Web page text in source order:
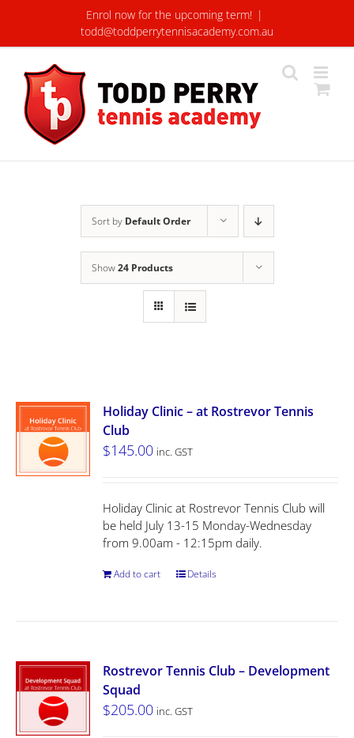
content
Enrol now for the upcoming term! |
todd@toddperrytennisacademy.com.au
Sort by Default Order
Show24 Products
Holiday Clinic – at Rostrevor Tennis
Club
$145.00 inc. GST
Holiday Clinic at Rostrevor Tennis Club will
be held July 13-15 Monday-Wednesday
from 9.00am - 12:15pm daily.
Add to cart Details
Rostrevor Tennis Club – Development
Squad
$205.00 inc. GST